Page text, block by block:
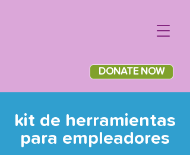
DONATE NOW
kit de herramientas
para empleadores